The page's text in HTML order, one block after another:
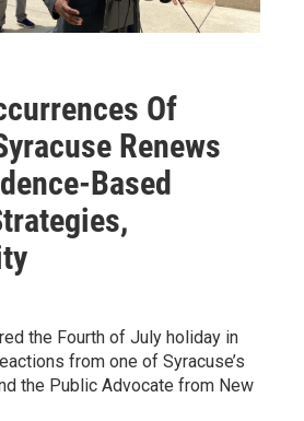
Of
Renews
Based
the Fourth of July holiday in
from one of Syracuse’s
the Public Advocate from New